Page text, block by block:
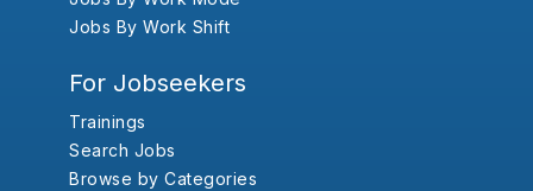
Jobs By Work Shift
For Jobseekers
Trainings
Search Jobs
Browse by Categories